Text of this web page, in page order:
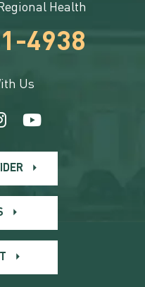
Health
4938
Us